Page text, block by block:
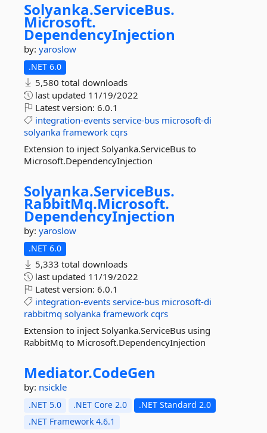
Solyanka.ServiceBus.
Microsoft.
DependencyInjection
by: yaroslow
.NET 6.0
5,580 total downloads
last updated 11/19/2022
Latest version: 6.0.1
integration-events service-bus microsoft-di
solyanka framework cqrs
Extension to inject Solyanka.ServiceBus to
Microsoft.DependencyInjection
Solyanka.ServiceBus.
RabbitMq.Microsoft.
DependencyInjection
by: yaroslow
.NET 6.0
5,333 total downloads
last updated 11/19/2022
Latest version: 6.0.1
integration-events service-bus microsoft-di
rabbitmq solyanka framework cqrs
Extension to inject Solyanka.ServiceBus using
RabbitMq to Microsoft.DependencyInjection
Mediator.CodeGen
by: nsickle
.NET 5.0 .NET Core 2.0
.NET Standard 2.0
.NET Framework 4.6.1